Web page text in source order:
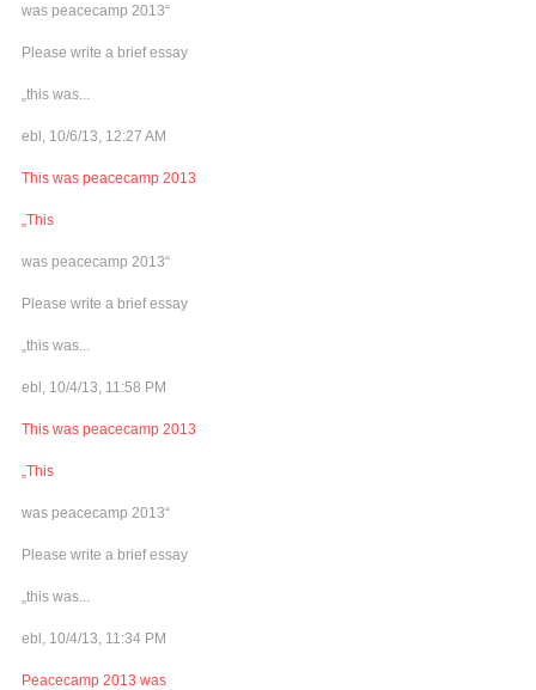
was peacecamp 2013“
Please write a brief essay
„this was...
ebl, 10/6/13, 12:27 AM
This was peacecamp 2013
„This
was peacecamp 2013“
Please write a brief essay
„this was...
ebl, 10/4/13, 11:58 PM
This was peacecamp 2013
„This
was peacecamp 2013“
Please write a brief essay
„this was...
ebl, 10/4/13, 11:34 PM
Peacecamp 2013 was